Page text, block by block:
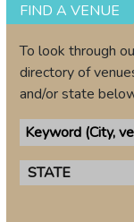
FIND A VENUE
To look through
directory of
and/or state